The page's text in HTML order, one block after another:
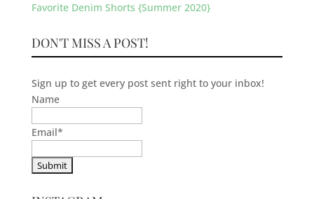
Favorite Denim Shorts {Summer 2020}
DON'T MISS A POST!
Sign up to get every post sent right to your inbox!
Name
Email*